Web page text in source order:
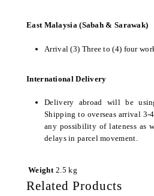
East Malaysia (Sabah & Sarawak)
Arrival (3) Three to (4) four
International Delivery
Delivery abroad will be
Shipping to overseas arrival 3-
any possibility of lateness as
delays in parcel movement.
Weight 2.5 kg
Related Products